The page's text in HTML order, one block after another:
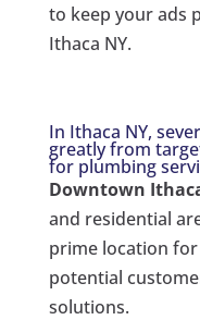
to keep your ads
Ithaca NY.
In Ithaca NY,
greatly from
for plumbing
Downtown
and residential
prime location
potential
solutions.